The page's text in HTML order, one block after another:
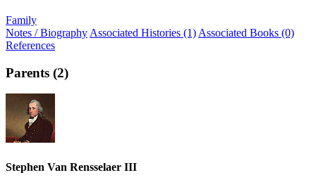
Family
Notes / Biography Associated Histories (1) Associated Books (0)
References
Parents (2)
Stephen Van Rensselaer III